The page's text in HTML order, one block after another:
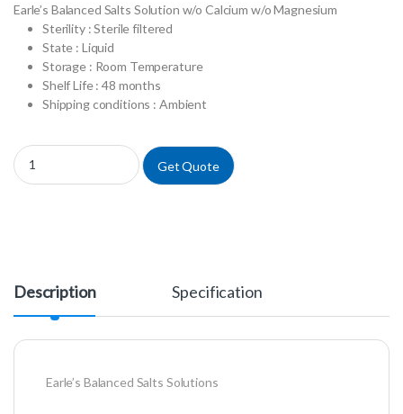
Earle’s Balanced Salts Solution w/o Calcium w/o Magnesium
Sterility : Sterile filtered
State : Liquid
Storage : Room Temperature
Shelf Life : 48 months
Shipping conditions : Ambient
L0601-500 - Earle's Balanced Salts Solution w/o Calcium w/o
Get Quote
Description Specification
Earle’s Balanced Salts Solutions